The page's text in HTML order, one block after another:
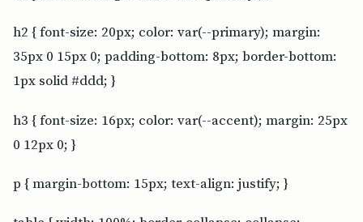
h2 { font-size: 20px; color: var(--primary); margin:
35px 0 15px 0; padding-bottom: 8px; border-bottom:
1px solid #ddd; }
h3 { font-size: 16px; color: var(--accent); margin: 25px
0 12px 0; }
p { margin-bottom: 15px; text-align: justify; }